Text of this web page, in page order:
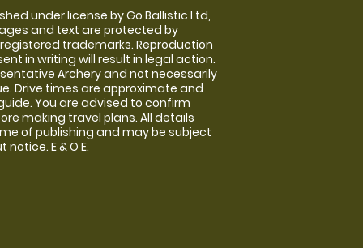
under license by Go Ballistic Ltd,
and text are protected by
trademarks. Reproduction
in writing will result in legal action.
Archery and not necessarily
Drive times are approximate and
You are advised to confirm
making travel plans. All details
of publishing and may be subject
E & O E.